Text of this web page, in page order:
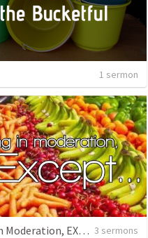
1 sermon
Everything in Moderation, EXCEPT 3 sermons